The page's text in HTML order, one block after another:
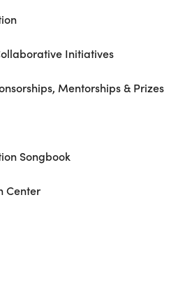
Initiatives
Mentorships & Prizes
Songbook
Center